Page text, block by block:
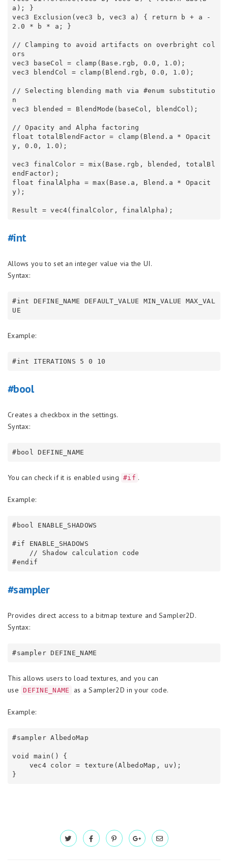
a); }
vec3 Exclusion(vec3 b, vec3 a) { return b + a -
2.0 * b * a; }
// Clamping to avoid artifacts on overbright col
ors
vec3 baseCol = clamp(Base.rgb, 0.0, 1.0);
vec3 blendCol = clamp(Blend.rgb, 0.0, 1.0);
// Selecting blending math via #enum substitutio
n
vec3 blended = BlendMode(baseCol, blendCol);
// Opacity and Alpha factoring
float totalBlendFactor = clamp(Blend.a * Opacit
y, 0.0, 1.0);
vec3 finalColor = mix(Base.rgb, blended, totalBl
endFactor);
float finalAlpha = max(Base.a, Blend.a * Opacit
y);
#int
Allows you to set an integer value via the UI.
Syntax:
#int DEFINE_NAME DEFAULT_VALUE MIN_VALUE MAX_VAL
Example:
#bool
Creates a checkbox in the settings.
Syntax:
You can check if it is enabled using #if .
Example:
#bool ENABLE_SHADOWS
#if ENABLE_SHADOWS
#sampler
Provides direct access to a bitmap texture and Sampler2D.
Syntax:
This allows users to load textures, and you can
use
DEFINE_NAME as a Sampler2D in your code.
Example:
#sampler AlbedoMap
void main() {
}